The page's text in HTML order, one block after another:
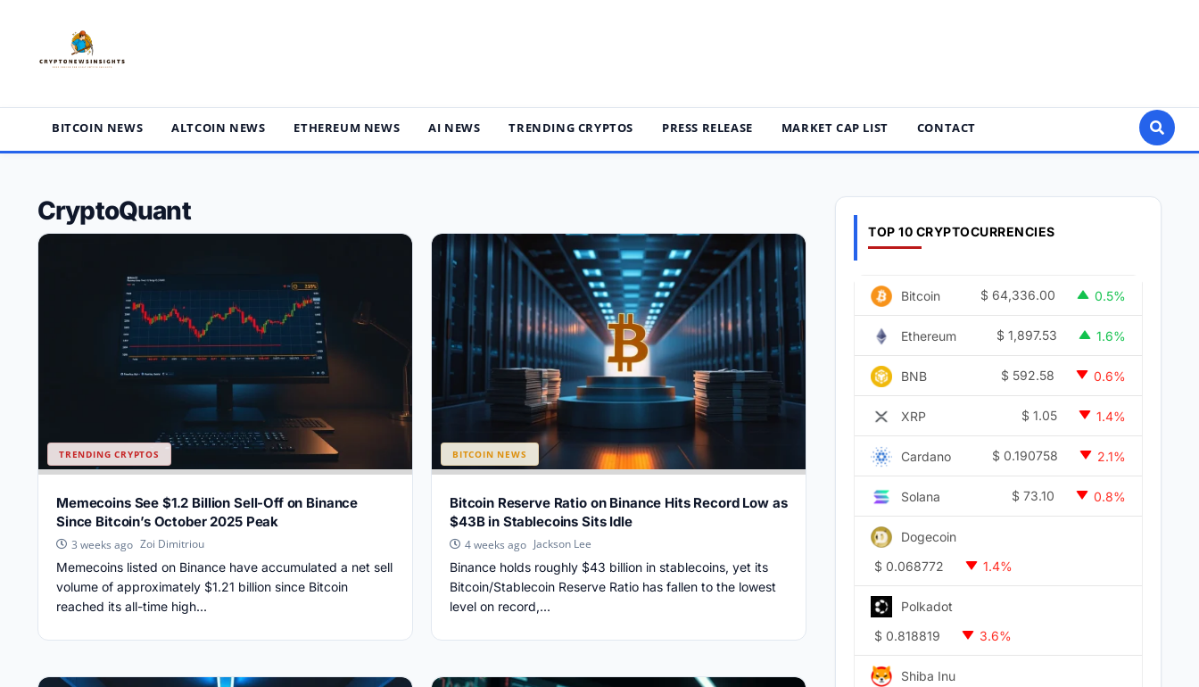
content
BITCOIN NEWS ALTCOIN NEWS ETHEREUM NEWS AI NEWS TRENDING CRYPTOS PRESS RELEASE MARKET CAP LIST CONTACT
CryptoQuant
TRENDING CRYPTOS
Memecoins See $1.2 Billion Sell-Off on Binance
Since Bitcoin’s October 2025 Peak
3 weeks ago Zoi Dimitriou
Memecoins listed on Binance have accumulated a net sell
volume of approximately $1.21 billion since Bitcoin
reached its all-time high...
BITCOIN NEWS
Bitcoin Reserve Ratio on Binance Hits Record Low as
$43B in Stablecoins Sits Idle
4 weeks ago Jackson Lee
Binance holds roughly $43 billion in stablecoins, yet its
Bitcoin/Stablecoin Reserve Ratio has fallen to the lowest
level on record,...
TOP 10 CRYPTOCURRENCIES
Bitcoin $ 64,336.00 0.5%
Ethereum $ 1,897.53 1.6%
BNB $ 592.58 0.6%
XRP $ 1.05 1.4%
Cardano $ 0.190758 2.1%
Solana $ 73.10 0.8%
Dogecoin
$ 0.068772 1.4%
Polkadot
$ 0.818819 3.6%
Shiba Inu